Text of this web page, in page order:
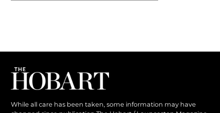
While all care has been taken, some information may have